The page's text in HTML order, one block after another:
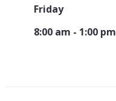
Friday
8:00 am - 1:00 pm